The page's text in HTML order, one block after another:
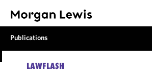
Publications
LAWFLASH